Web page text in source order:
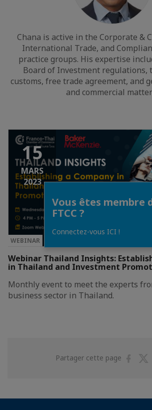
Chana is active in the Corporate &
International Trade, and
practice groups. His expertise
Board of Investment regulations,
customs, free trade agreement, and
and commercial
15
MARS
2023
WEBINAR
Webinar Thailand Insights:
in Thailand and Investment
Monthly event to meet the experts
business sector in Thailand.
Partager cette page
Vous êtes membre
FTCC ?
Connectez-vous ICI !